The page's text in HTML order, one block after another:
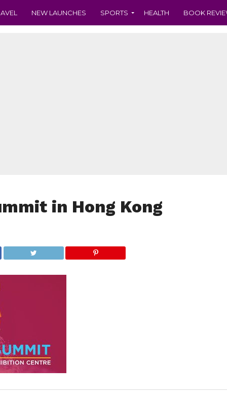
NEW LAUNCHES SPORTS HEALTH BOOK
in Hong Kong